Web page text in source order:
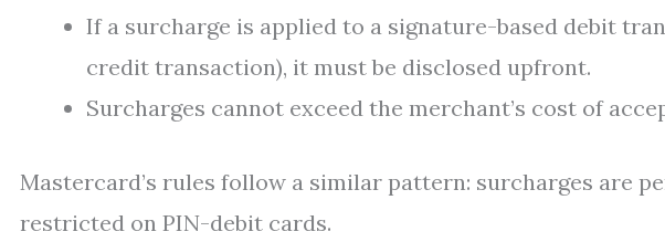
If a surcharge is applied to a signature-based debit
credit transaction), it must be disclosed upfront.
Surcharges cannot exceed the merchant’s cost of
Mastercard’s rules follow a similar pattern: surcharges are
restricted on PIN-debit cards.